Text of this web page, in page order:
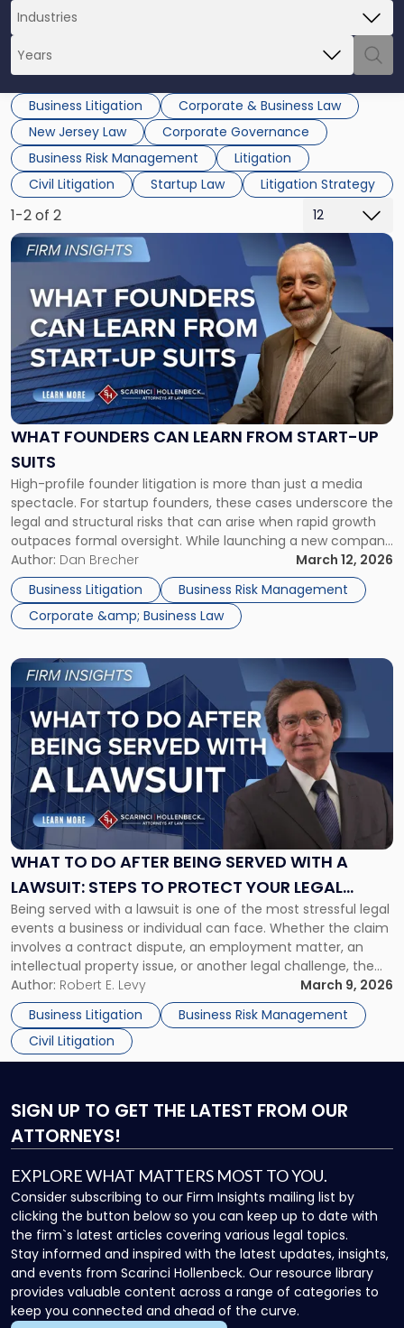
Business Litigation
Corporate & Business Law
New Jersey Law
Corporate Governance
Business Risk Management
Litigation
Civil Litigation
Startup Law Litigation Strategy
1-2 of 2
WHAT FOUNDERS CAN LEARN FROM START-UP
SUITS
High-profile founder litigation is more than just a media
spectacle. For startup founders, these cases underscore the
legal and structural risks that can arise when rapid growth
outpaces formal oversight. While launching a new company
can be both an exciting and deeply rewarding endeavor,
founders must be mindful that it also comes with
significant risks. […]
Author: Dan Brecher
March 12, 2026
Business Litigation
Business Risk Management
Corporate &amp; Business Law
Link
to
with
title
"What
Founders
Can
Learn
From
up
Suits"
WHAT TO DO AFTER BEING SERVED WITH A
LAWSUIT: STEPS TO PROTECT YOUR LEGAL
RIGHTS
Being served with a lawsuit is one of the most stressful legal
events a business or individual can face. Whether the claim
involves a contract dispute, an employment matter, an
intellectual property issue, or another legal challenge, the
actions you take in the first few days can significantly
shape the outcome of your case. Acting […]
Author: Robert E. Levy
March 9, 2026
Business Litigation
Business Risk Management
Civil Litigation
Link
to
post
with
title
-
"What
to
Do
After
Being
with
a
Lawsuit:
Steps
to
Protect
Your
Legal
Rights"
SIGN UP TO GET THE LATEST FROM OUR
ATTORNEYS!
EXPLORE WHAT MATTERS MOST TO YOU.
Consider subscribing to our Firm Insights mailing list by
clicking the button below so you can keep up to date with
the firm`s latest articles covering various legal topics.
Stay informed and inspired with the latest updates, insights,
and events from Scarinci Hollenbeck. Our resource library
provides valuable content across a range of categories to
keep you connected and ahead of the curve.